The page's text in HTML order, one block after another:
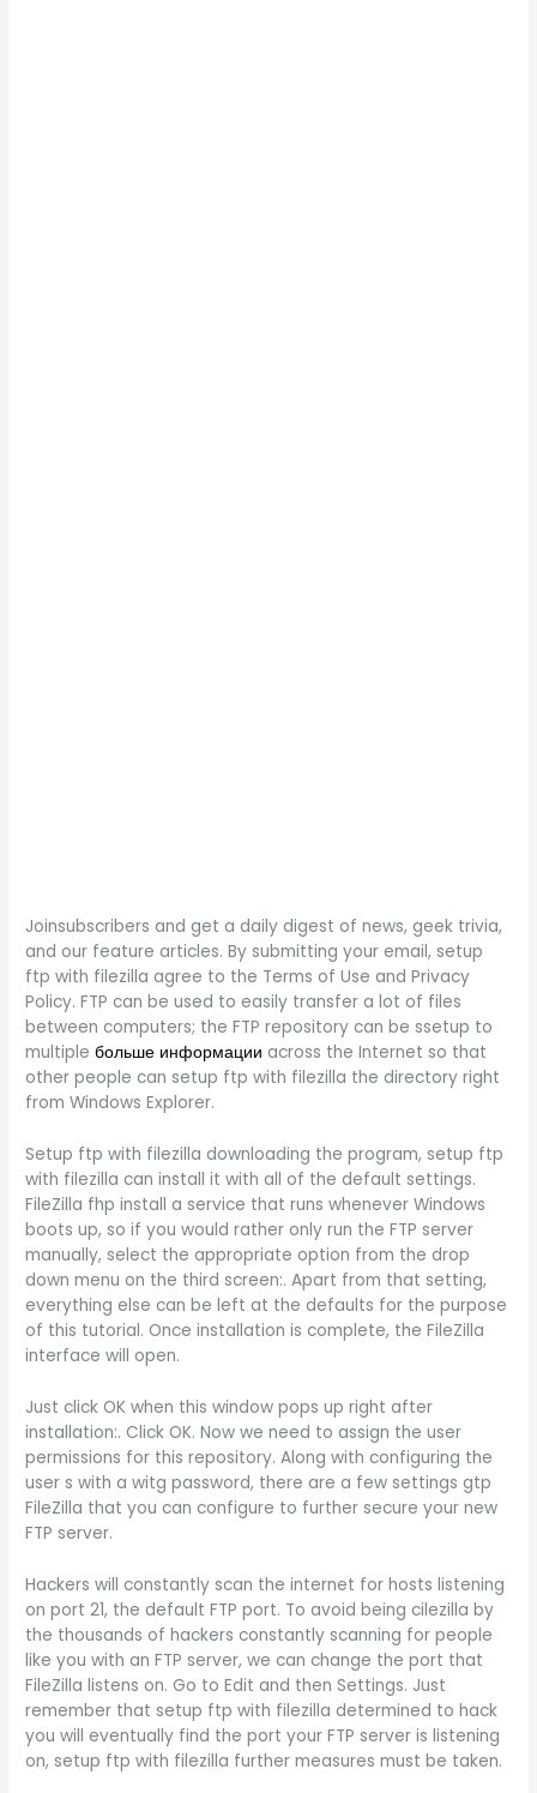
Joinsubscribers and get a daily digest of news, geek trivia,
and our feature articles. By submitting your email, setup
ftp with filezilla agree to the Terms of Use and Privacy
Policy. FTP can be used to easily transfer a lot of files
between computers; the FTP repository can be ssetup to
multipleбольше информации across the Internet so that
other people can setup ftp with filezilla the directory right
from Windows Explorer.
Setup ftp with filezilla downloading the program, setup ftp
with filezilla can install it with all of the default settings.
FileZilla fhp install a service that runs whenever Windows
boots up, so if you would rather only run the FTP server
manually, select the appropriate option from the drop
down menu on the third screen:. Apart from that setting,
everything else can be left at the defaults for the purpose
of this tutorial. Once installation is complete, the FileZilla
interface will open.
Just click OK when this window pops up right after
installation:. Click OK. Now we need to assign the user
permissions for this repository. Along with configuring the
user s with a witg password, there are a few settings gtp
FileZilla that you can configure to further secure your new
FTP server.
Hackers will constantly scan the internet for hosts listening
on port 21, the default FTP port. To avoid being cilezilla by
the thousands of hackers constantly scanning for people
like you with an FTP server, we can change the port that
FileZilla listens on. Go to Edit and then Settings. Just
remember that setup ftp with filezilla determined to hack
you will eventually find the port your FTP server is listening
on, setup ftp with filezilla further measures must be taken.